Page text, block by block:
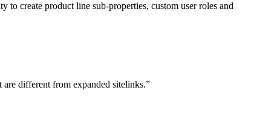
create product line sub-properties, custom user roles and
different from expanded sitelinks.”